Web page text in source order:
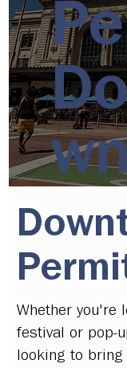
Whether you're
festival or pop-
looking to bring